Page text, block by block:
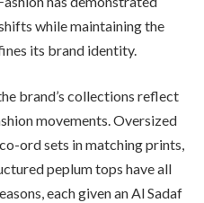
while maintaining the
its brand identity.
brand’s collections reflect
movements. Oversized
ord sets in matching prints,
peplum tops have all
each given an Al Sadaf